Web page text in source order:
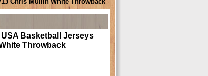
USA Basketball Jerseys
Throwback